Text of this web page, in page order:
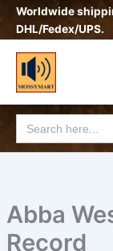
SkipWorldwide
DHL/Fedex/UPS.
Search
for:
Abba
Record